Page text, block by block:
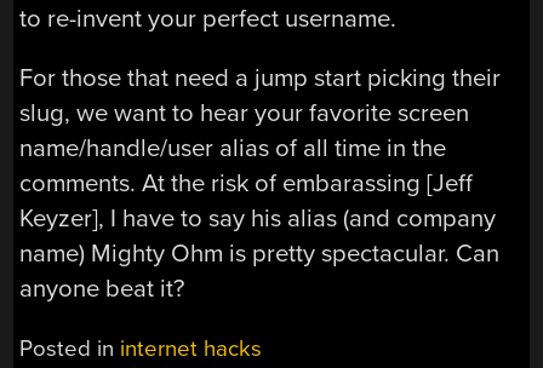
to re-invent your perfect username.
For those that need a jump start picking their
slug, we want to hear your favorite screen
name/handle/user alias of all time in the
comments. At the risk of embarassing [Jeff
Keyzer], I have to say his alias (and company
name) Mighty Ohm is pretty spectacular. Can
anyone beat it?
Posted in internet hacks